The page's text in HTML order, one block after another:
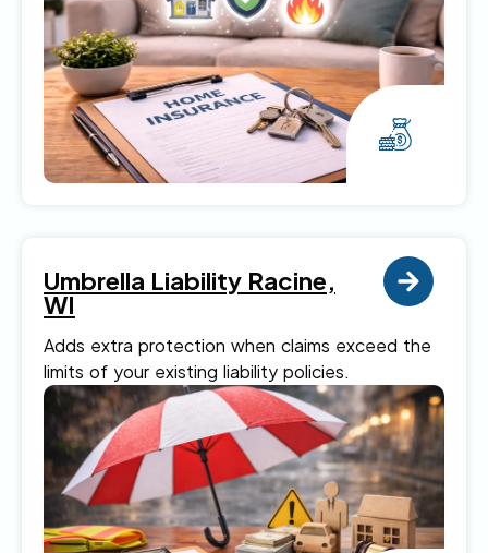
Umbrella Liability Racine,
WI
Adds extra protection when claims exceed the
limits of your existing liability policies.